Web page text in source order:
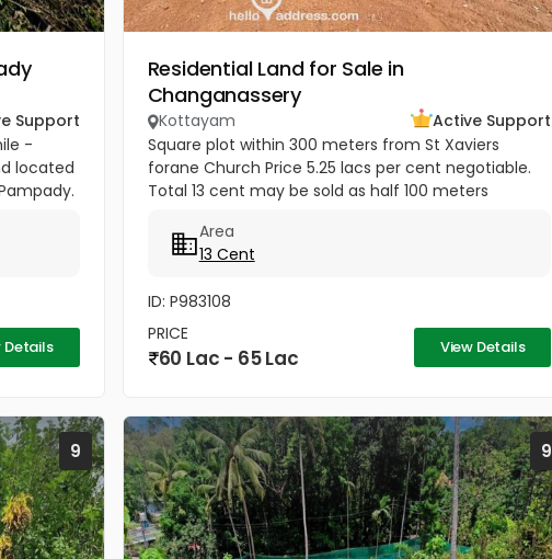
Support
-
located
Details
Residential Land for Sale in
Changanassery
Kottayam
Active Support
Square plot within 300 meters from St Xaviers
forane Church Price 5.25 lacs per cent negotiable.
Total 13 cent may be sold as half 100 meters
wide road to property.
Area
13 Cent
ID: P983108
PRICE
60 Lac - 65 Lac View Details
9 9